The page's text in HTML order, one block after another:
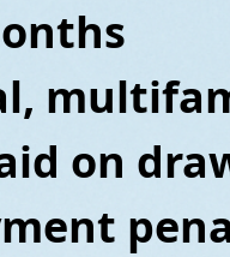
on